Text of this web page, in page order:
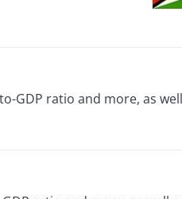
GDP ratio and more, as